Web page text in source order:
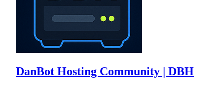
DanBot Hosting Community | DBH